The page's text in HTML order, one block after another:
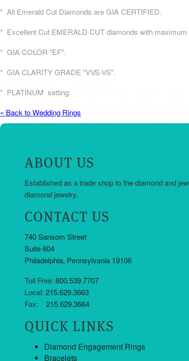
* All Emerald Cut Diamonds are GIA CERTIFIED.
* Excellent Cut EMERALD CUT diamonds with maximum
* GIA COLOR "EF".
* GIA CLARITY GRADE "VVS-VS".
* PLATINUM setting.
« Back to Wedding Rings
ABOUT US
Established as a trade shop to the diamond and
diamond jewelry.
CONTACT US
740 Sansom Street
Suite 604
Philadelphia, Pennsylvania 19106
Toll Free: 800.539.7707
Local: 215.629.3663
Fax: 215.629.3664
QUICK LINKS
Diamond Engagement Rings
Bracelets